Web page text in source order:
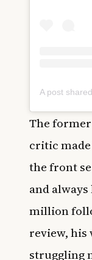
The
critic
the front
and
million
review, his
struggling